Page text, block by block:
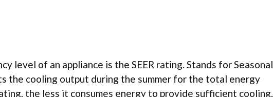
level of an appliance is the SEER rating. Stands for Seasonal
the cooling output during the summer for the total energy
the less it consumes energy to provide sufficient cooling.